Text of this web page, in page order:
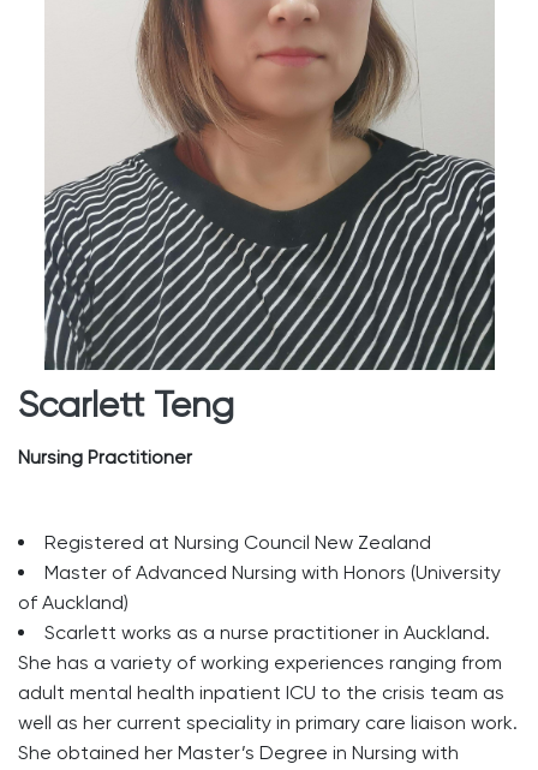
Scarlett Teng
Nursing Practitioner
Registered at Nursing Council New Zealand
Master of Advanced Nursing with Honors (University
of Auckland)
Scarlett works as a nurse practitioner in Auckland.
She has a variety of working experiences ranging from
adult mental health inpatient ICU to the crisis team as
well as her current speciality in primary care liaison work.
She obtained her Master’s Degree in Nursing with